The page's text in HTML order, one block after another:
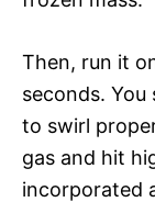
Then, run it
seconds.
to swirl
gas and hit
incorporated